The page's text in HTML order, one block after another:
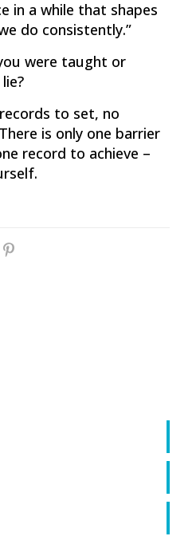
in a while that shapes
do consistently.”
were taught or
to set, no
is only one barrier
record to achieve –